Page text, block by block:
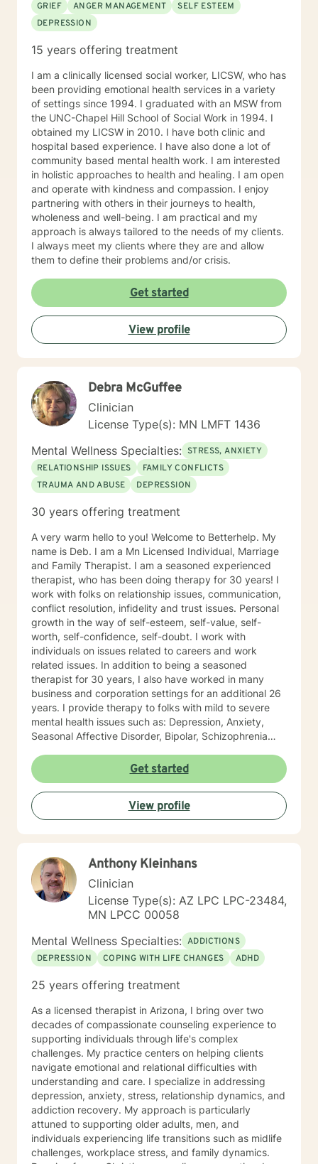
GRIEF
ANGER MANAGEMENT
SELF ESTEEM
DEPRESSION
15 years offering treatment
I am a clinically licensed social worker, LICSW, who has
been providing emotional health services in a variety
of settings since 1994. I graduated with an MSW from
the UNC-Chapel Hill School of Social Work in 1994. I
obtained my LICSW in 2010. I have both clinic and
hospital based experience. I have also done a lot of
community based mental health work. I am interested
in holistic approaches to health and healing. I am open
and operate with kindness and compassion. I enjoy
partnering with others in their journeys to health,
wholeness and well-being. I am practical and my
approach is always tailored to the needs of my clients.
I always meet my clients where they are and allow
them to define their problems and/or crisis.
Get started
View profile
Debra McGuffee
Clinician
License Type(s): MN LMFT 1436
Mental Wellness Specialties: STRESS, ANXIETY
RELATIONSHIP ISSUES
FAMILY CONFLICTS
TRAUMA AND ABUSE
DEPRESSION
30 years offering treatment
A very warm hello to you! Welcome to Betterhelp. My
name is Deb. I am a Mn Licensed Individual, Marriage
and Family Therapist. I am a seasoned experienced
therapist, who has been doing therapy for 30 years! I
work with folks on relationship issues, communication,
conflict resolution, infidelity and trust issues. Personal
growth in the way of self-esteem, self-value, self-
worth, self-confidence, self-doubt. I work with
individuals on issues related to careers and work
related issues. In addition to being a seasoned
therapist for 30 years, I also have worked in many
business and corporation settings for an additional 26
years. I provide therapy to folks with mild to severe
mental health issues such as: Depression, Anxiety,
Seasonal Affective Disorder, Bipolar, Schizophrenia
with Chemical Dependency. If requested by client, I
can provide Christian based counseling. But only if you
request it. The main therapies I provide are: CBT, DBT,
Adlerian, Rational Emotive therapy, Rogerian, Solution
Focused, Positive Psychology, Brief Therapy and
get out of therapy. My very Best to you! I do hope to
have the privilege to meet and work with you soon! 👋
😊 Warmly, Deb McGuffee
Get started
View profile
Anthony Kleinhans
Clinician
License Type(s): AZ LPC LPC-23484,
MN LPCC 00058
Mental Wellness Specialties: ADDICTIONS
DEPRESSION
COPING WITH LIFE CHANGES ADHD
25 years offering treatment
As a licensed therapist in Arizona, I bring over two
decades of compassionate counseling experience to
supporting individuals through life's complex
challenges. My practice centers on helping clients
navigate emotional and relational difficulties with
understanding and care. I specialize in addressing
depression, anxiety, stress, relationship dynamics, and
addiction recovery. My approach is particularly
attuned to supporting older adults, men, and
individuals experiencing life transitions such as midlife
challenges, workplace stress, and family dynamics.